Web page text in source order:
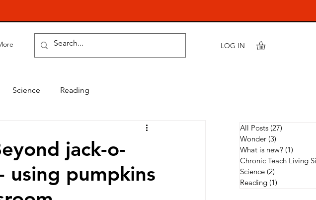
LOG IN
Science Reading
jack-o-
using pumpkins
All Posts (27)
Wonder (3)
What is new? (1)
Chronic Teach Living
Science (2)
Reading (1)